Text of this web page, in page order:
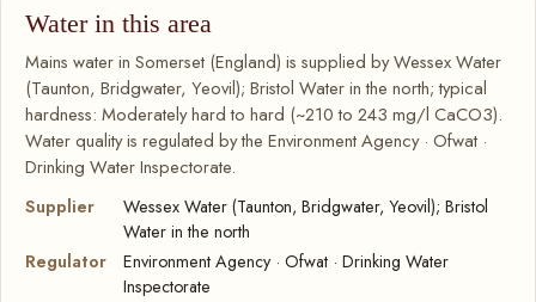
Water in this area
Mains water in Somerset (England) is supplied by Wessex Water
(Taunton, Bridgwater, Yeovil); Bristol Water in the north; typical
hardness: Moderately hard to hard (~210 to 243 mg/l CaCO3).
Water quality is regulated by the Environment Agency · Ofwat ·
Drinking Water Inspectorate.
Supplier
Wessex Water (Taunton, Bridgwater, Yeovil); Bristol
Water in the north
Regulator
Environment Agency · Ofwat · Drinking Water
Inspectorate